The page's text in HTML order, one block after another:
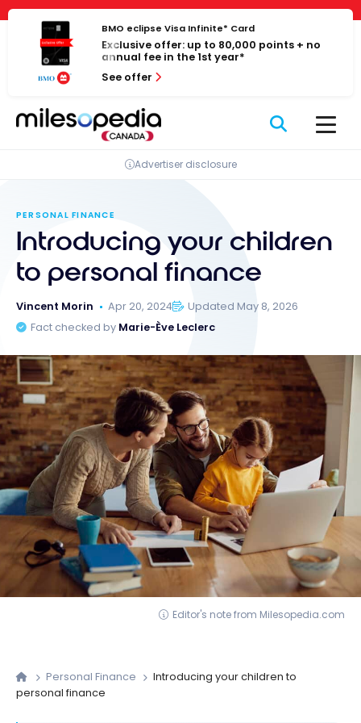
Cookies management panel
Skip
content
BMO eclipse Visa Infinite* Card
Exclusive offer: up to 80,000 points + no
annual fee in the 1st year*
See offer
Advertiser disclosure
PERSONAL FINANCE
Introducing your children
to personal finance
Vincent Morin Apr 20, 2024
Updated May 8, 2026
Fact checked by Marie-Ève Leclerc
Editor's note from Milesopedia.com
Personal Finance
Introducing your children to
personal finance